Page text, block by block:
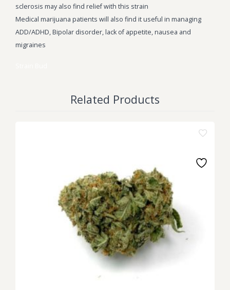
sclerosis may also find relief with this strain
Medical marijuana patients will also find it useful in managing
ADD/ADHD, Bipolar disorder, lack of appetite, nausea and
migraines
Related Products